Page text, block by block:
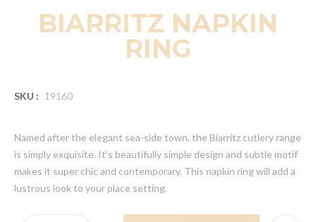
BIARRITZ NAPKIN
RING
SKU : 19160
Named after the elegant sea-side town, the Biarritz cutlery range
is simply exquisite. It's beautifully simple design and subtle motif
makes it super chic and contemporary. This napkin ring will add a
lustrous look to your place setting.